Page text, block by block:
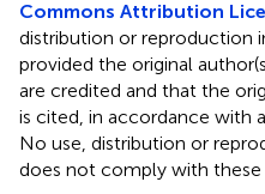
Commons Attribution
distribution or reproduction
provided the original
are credited and that the
is cited, in accordance with
No use, distribution or
does not comply with these